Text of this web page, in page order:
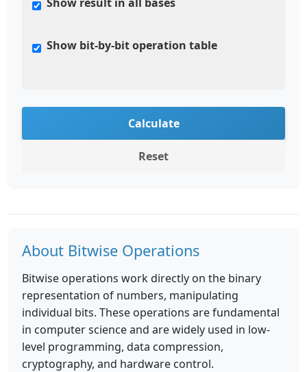
Show bit-by-bit operation table
Calculate
Reset
About Bitwise Operations
Bitwise operations work directly on the binary
representation of numbers, manipulating
individual bits. These operations are fundamental
in computer science and are widely used in low-
level programming, data compression,
cryptography, and hardware control.